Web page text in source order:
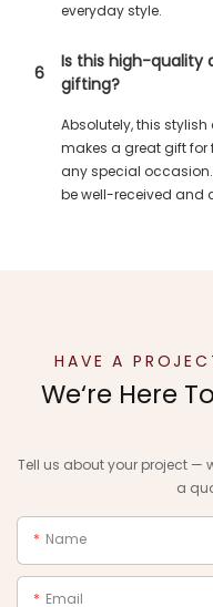
everyday style.
6
Is this high-quality
gifting?
Absolutely, this
makes a great gift for
any special occasion.
be well-received and
HAVE A
We‘re Here
Tell us about your project —
a
Name
Email